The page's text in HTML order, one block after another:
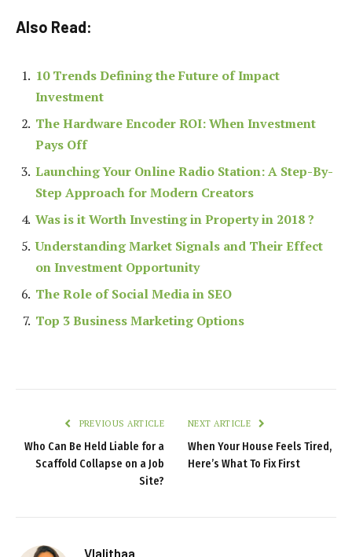
Also Read:
10 Trends Defining the Future of Impact
Investment
The Hardware Encoder ROI: When Investment
Pays Off
Launching Your Online Radio Station: A Step-By-
Step Approach for Modern Creators
Was is it Worth Investing in Property in 2018 ?
Understanding Market Signals and Their Effect
on Investment Opportunity
The Role of Social Media in SEO
Top 3 Business Marketing Options
PREVIOUS ARTICLE
Who Can Be Held Liable for a
Scaffold Collapse on a Job
Site?
NEXT ARTICLE
When Your House Feels Tired,
Here’s What To Fix First
Vlalithaa